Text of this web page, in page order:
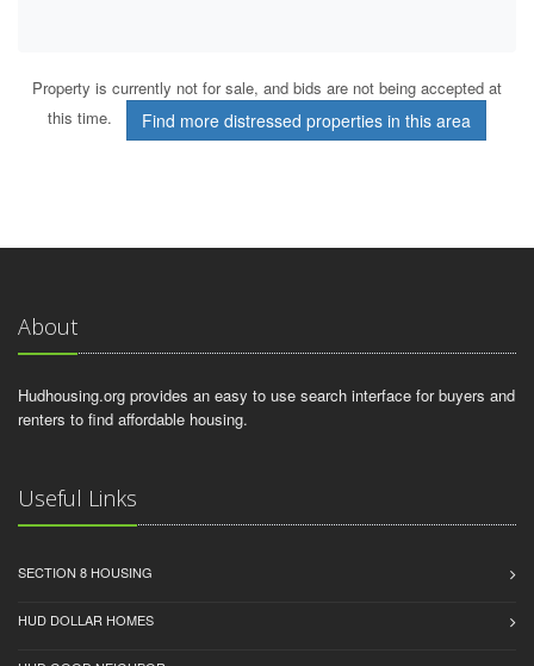
Property is currently not for sale, and bids are not being accepted at
this time.
Find more distressed properties in this area
About
Hudhousing.org provides an easy to use search interface for buyers and
renters to find affordable housing.
Useful Links
SECTION 8 HOUSING
HUD DOLLAR HOMES